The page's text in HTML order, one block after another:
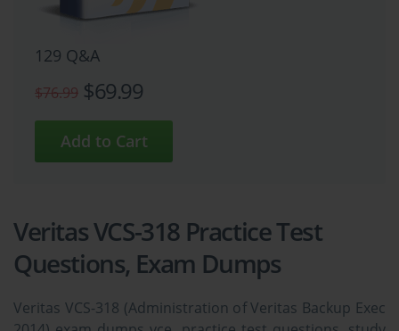
129 Q&A
$76.99 $69.99
Veritas VCS-318 Practice Test
Questions, Exam Dumps
Veritas VCS-318 (Administration of Veritas Backup Exec